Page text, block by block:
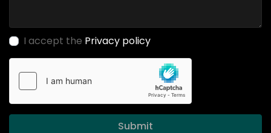
I accept the Privacy policy
Submit